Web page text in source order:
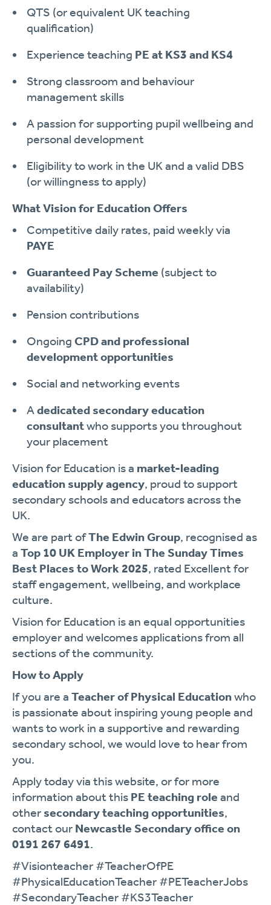
QTS (or equivalent UK teaching
qualification)
Experience teaching PE at KS3 and KS4
Strong classroom and behaviour
management skills
A passion for supporting pupil wellbeing and
personal development
Eligibility to work in the UK and a valid DBS
(or willingness to apply)
What Vision for Education Offers
Competitive daily rates, paid weekly via
PAYE
Guaranteed Pay Scheme (subject to
availability)
Pension contributions
Ongoing CPD and professional
development opportunities
Social and networking events
Adedicated secondary education
consultantwho supports you throughout
your placement
Vision for Education is a market-leading
education supply agency, proud to support
secondary schools and educators across the
UK.
We are part ofThe Edwin Group, recognised as
a Top 10 UK Employer in The Sunday Times
Best Places to Work 2025, rated Excellent for
staff engagement, wellbeing, and workplace
culture.
Vision for Education is an equal opportunities
employer and welcomes applications from all
sections of the community.
How to Apply
If you are a Teacher of Physical Educationwho
is passionate about inspiring young people and
wants to work in a supportive and rewarding
secondary school, we would love to hear from
you.
Apply today via this website, or for more
information about this PE teaching role and
othersecondary teaching opportunities,
contact our Newcastle Secondary office on
0191 267 6491.
#Visionteacher #TeacherOfPE
#PhysicalEducationTeacher #PETeacherJobs
#SecondaryTeacher #KS3Teacher